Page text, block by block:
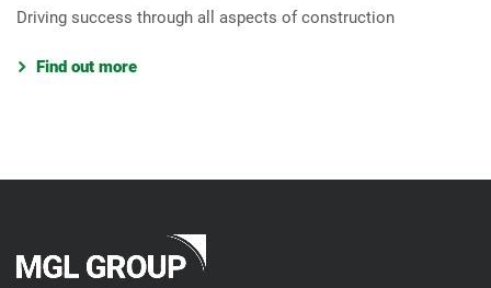
Driving success through all aspects of construction
Find out more